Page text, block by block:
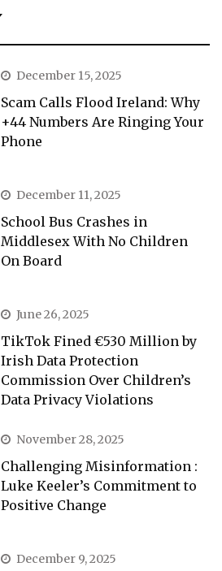
December 15, 2025
Scam Calls Flood Ireland: Why
+44 Numbers Are Ringing Your
Phone
December 11, 2025
School Bus Crashes in
Middlesex With No Children
On Board
June 26, 2025
TikTok Fined €530 Million by
Irish Data Protection
Commission Over Children’s
Data Privacy Violations
November 28, 2025
Challenging Misinformation :
Luke Keeler’s Commitment to
Positive Change
December 9, 2025